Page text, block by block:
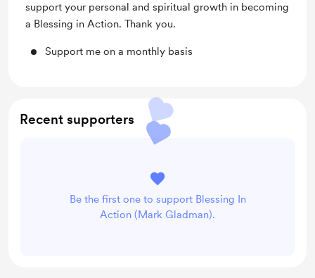
support your personal and spiritual growth in becoming
a Blessing in Action. Thank you.
Support me on a monthly basis
Recent supporters
Be the first one to support Blessing In
Action (Mark Gladman).